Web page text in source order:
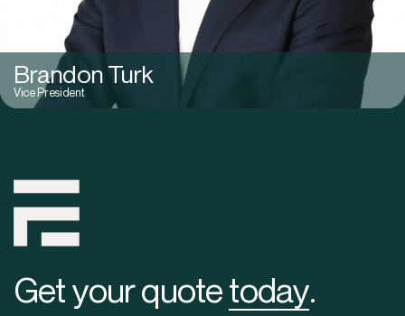
Brandon Turk
Vice President
Get your quotetoday.